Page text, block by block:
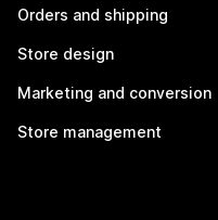
Orders and shipping
Store design
Marketing and conversion
Store management